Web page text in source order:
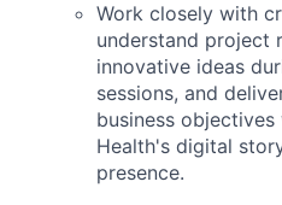
Work closely with
understand project
innovative ideas
sessions, and
business
Health's digital
presence.